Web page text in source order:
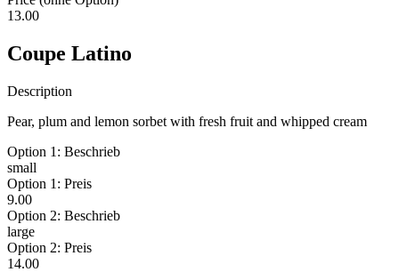
13.00
Coupe Latino
Description
Pear, plum and lemon sorbet with fresh fruit and whipped cream
Option 1: Beschrieb
small
Option 1: Preis
9.00
Option 2: Beschrieb
large
Option 2: Preis
14.00